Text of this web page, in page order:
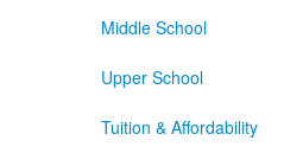
Middle School
Upper School
Tuition & Affordability